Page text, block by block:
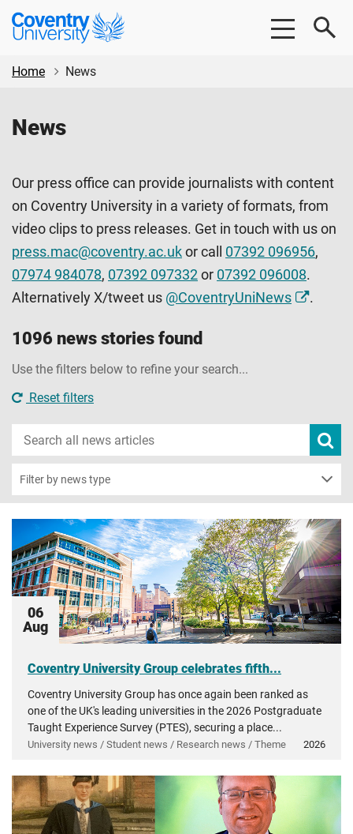
Skip
content
Skip
Coventry
University
Home
News
News
Our press office can provide journalists with content
on Coventry University in a variety of formats, from
video clips to press releases. Get in touch with us on
press.mac@coventry.ac.uk or call 07392 096956,
07974 984078, 07392 097332 or 07392 096008.
Alternatively X/tweet us @CoventryUniNews .
1096 news stories found
Use the filters below to refine your search...
Reset filters
Search
news
news
Filter by news type
06
Aug
Coventry University Group celebrates fifth...
Coventry University Group has once again been ranked as
one of the UK's leading universities in the 2026 Postgraduate
Taught Experience Survey (PTES), securing a place...
University news / Student news / Research news / Theme 2026